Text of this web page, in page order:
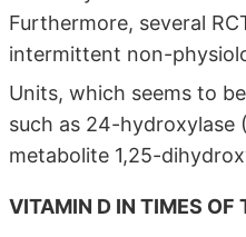
Furthermore, several
intermittent non-
Units, which seems to
such as 24-hydroxylase
metabolite 1,25-
VITAMIN D IN TIMES OF